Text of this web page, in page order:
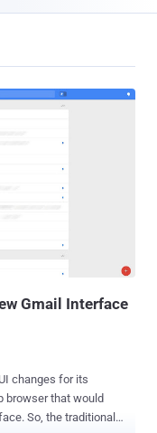
Gmail Interface
changes for its
browser that would
So, the traditional